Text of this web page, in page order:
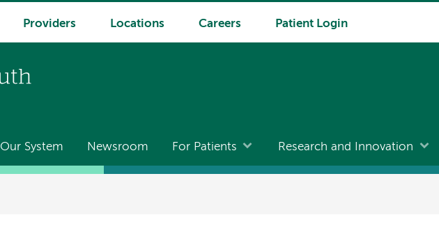
Providers Locations Careers Patient Login
Our System Newsroom For Patients Research and Innovation